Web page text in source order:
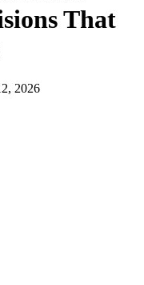
That
2026